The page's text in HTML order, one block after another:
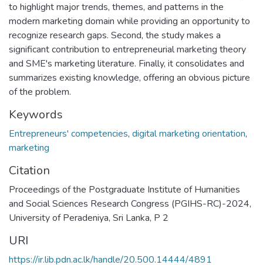
to highlight major trends, themes, and patterns in the
modern marketing domain while providing an opportunity to
recognize research gaps. Second, the study makes a
significant contribution to entrepreneurial marketing theory
and SME's marketing literature. Finally, it consolidates and
summarizes existing knowledge, offering an obvious picture
of the problem.
Keywords
Entrepreneurs' competencies, digital marketing orientation,
marketing
Citation
Proceedings of the Postgraduate Institute of Humanities
and Social Sciences Research Congress (PGIHS-RC)-2024,
University of Peradeniya, Sri Lanka, P 2
URI
https://ir.lib.pdn.ac.lk/handle/20.500.14444/4891